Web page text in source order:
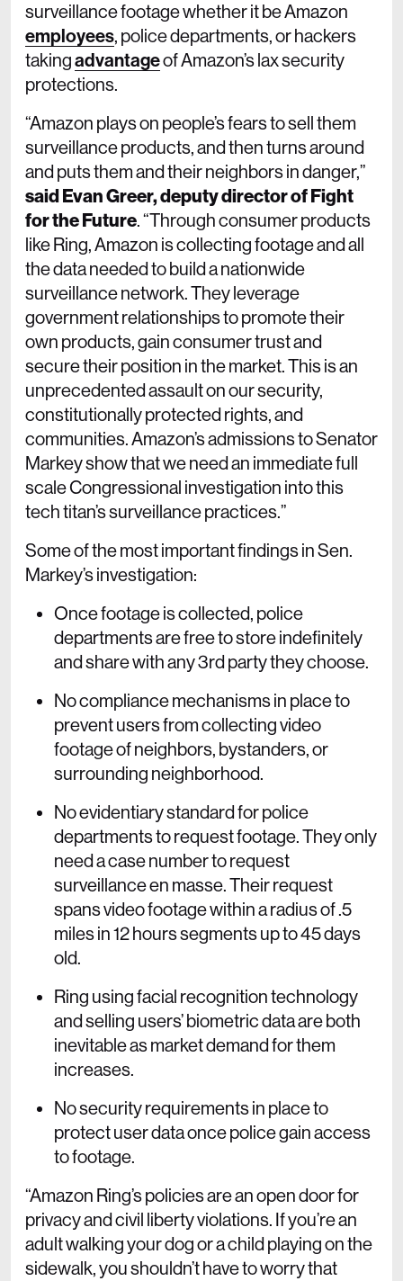
surveillance footage whether it be Amazon
employees, police departments, or hackers
takingadvantageof Amazon’s lax security
protections.
“Amazon plays on people’s fears to sell them
surveillance products, and then turns around
and puts them and their neighbors in danger,”
said Evan Greer, deputy director of Fight
for the Future. “Through consumer products
like Ring, Amazon is collecting footage and all
the data needed to build a nationwide
surveillance network. They leverage
government relationships to promote their
own products, gain consumer trust and
secure their position in the market. This is an
unprecedented assault on our security,
constitutionally protected rights, and
communities. Amazon’s admissions to Senator
Markey show that we need an immediate full
scale Congressional investigation into this
tech titan’s surveillance practices.”
Some of the most important findings in Sen.
Markey’s investigation:
Once footage is collected, police
departments are free to store indefinitely
and share with any 3rd party they choose.
No compliance mechanisms in place to
prevent users from collecting video
footage of neighbors, bystanders, or
surrounding neighborhood.
No evidentiary standard for police
departments to request footage. They only
need a case number to request
surveillance en masse. Their request
spans video footage within a radius of .5
miles in 12 hours segments up to 45 days
old.
Ring using facial recognition technology
and selling users’ biometric data are both
inevitable as market demand for them
increases.
No security requirements in place to
protect user data once police gain access
to footage.
“Amazon Ring’s policies are an open door for
privacy and civil liberty violations. If you’re an
adult walking your dog or a child playing on the
sidewalk, you shouldn’t have to worry that